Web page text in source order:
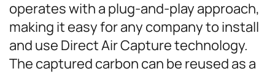
operates with a plug-and-play approach,
making it easy for any company to install
and use Direct Air Capture technology.
The captured carbon can be reused as a